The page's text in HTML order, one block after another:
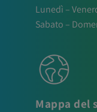
Lunedì –
Sabato –
Mappa del